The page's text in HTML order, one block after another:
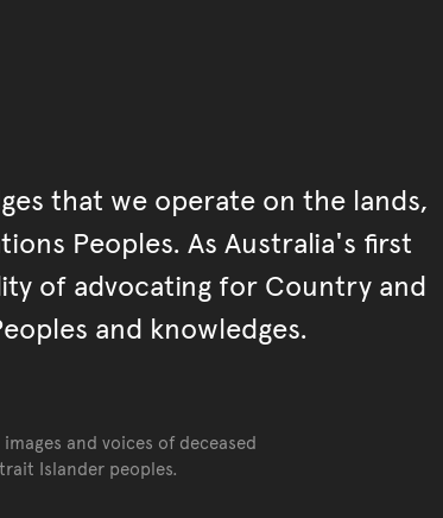
that we operate on the lands,
Peoples. As Australia's first
of advocating for Country and
and knowledges.
and voices of deceased
Islander peoples.